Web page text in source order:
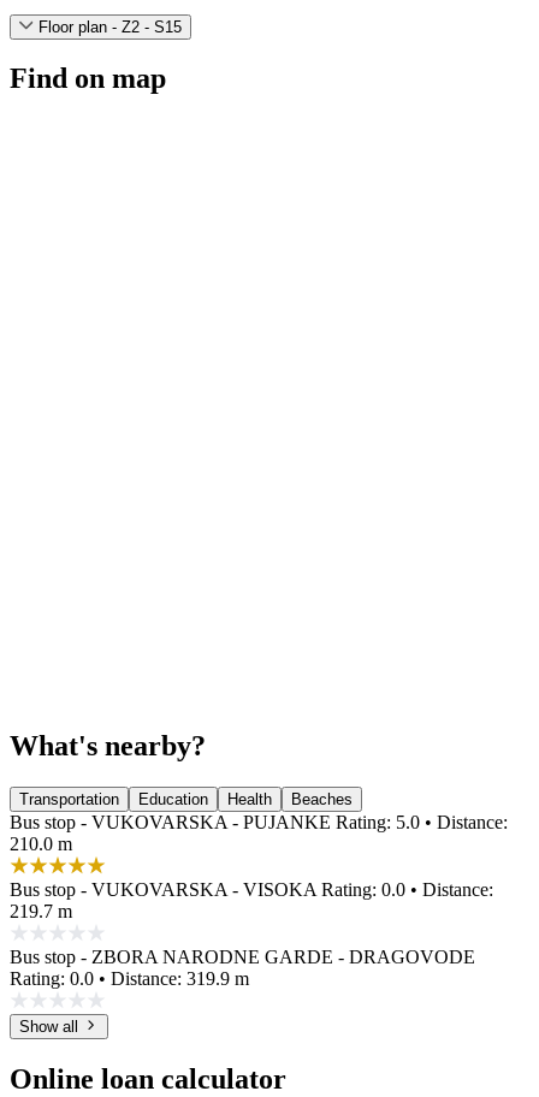
Floor plan - Z2 - S15
Find on map
What's nearby?
Transportation Education Health Beaches
Bus stop - VUKOVARSKA - PUJANKE Rating: 5.0 • Distance:
210.0 m
Bus stop - VUKOVARSKA - VISOKA Rating: 0.0 • Distance:
219.7 m
Bus stop - ZBORA NARODNE GARDE - DRAGOVODE
Rating: 0.0 • Distance: 319.9 m
Show all
Online loan calculator